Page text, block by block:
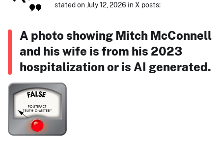
stated on July 12, 2026 in X posts:
A photo showing Mitch McConnell
and his wife is from his 2023
hospitalization or is AI generated.